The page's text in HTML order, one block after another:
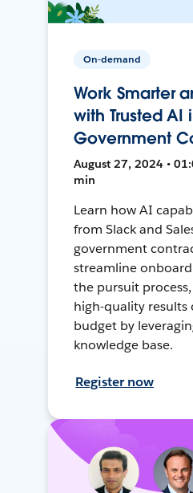
On-demand
Work Smarter
with Trusted AI
Government
August 27, 2024 •
min
Learn how AI
from Slack and
government
streamline
the pursuit
high-quality results
budget by
knowledge base.
Register now